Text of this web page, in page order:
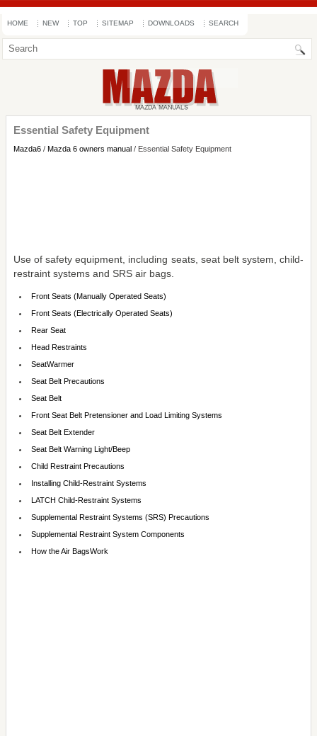
HOME NEW TOP SITEMAP DOWNLOADS SEARCH
Essential Safety Equipment
Mazda6 / Mazda 6 owners manual / Essential Safety Equipment
Use of safety equipment, including seats, seat belt system, child-
restraint systems and SRS air bags.
Front Seats (Manually Operated Seats)
Front Seats (Electrically Operated Seats)
Rear Seat
Head Restraints
SeatWarmer
Seat Belt Precautions
Seat Belt
Front Seat Belt Pretensioner and Load Limiting Systems
Seat Belt Extender
Seat Belt Warning Light/Beep
Child Restraint Precautions
Installing Child-Restraint Systems
LATCH Child-Restraint Systems
Supplemental Restraint Systems (SRS) Precautions
Supplemental Restraint System Components
How the Air BagsWork